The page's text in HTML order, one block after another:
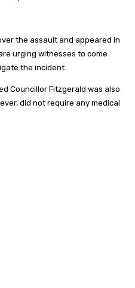
the assault and appeared in
urging witnesses to come
the incident.
Councillor Fitzgerald was also
did not require any medical